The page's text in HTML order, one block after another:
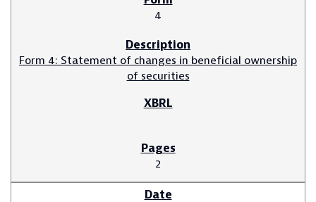
4
Form 4: Statement of changes in beneficial ownership
of securities
2